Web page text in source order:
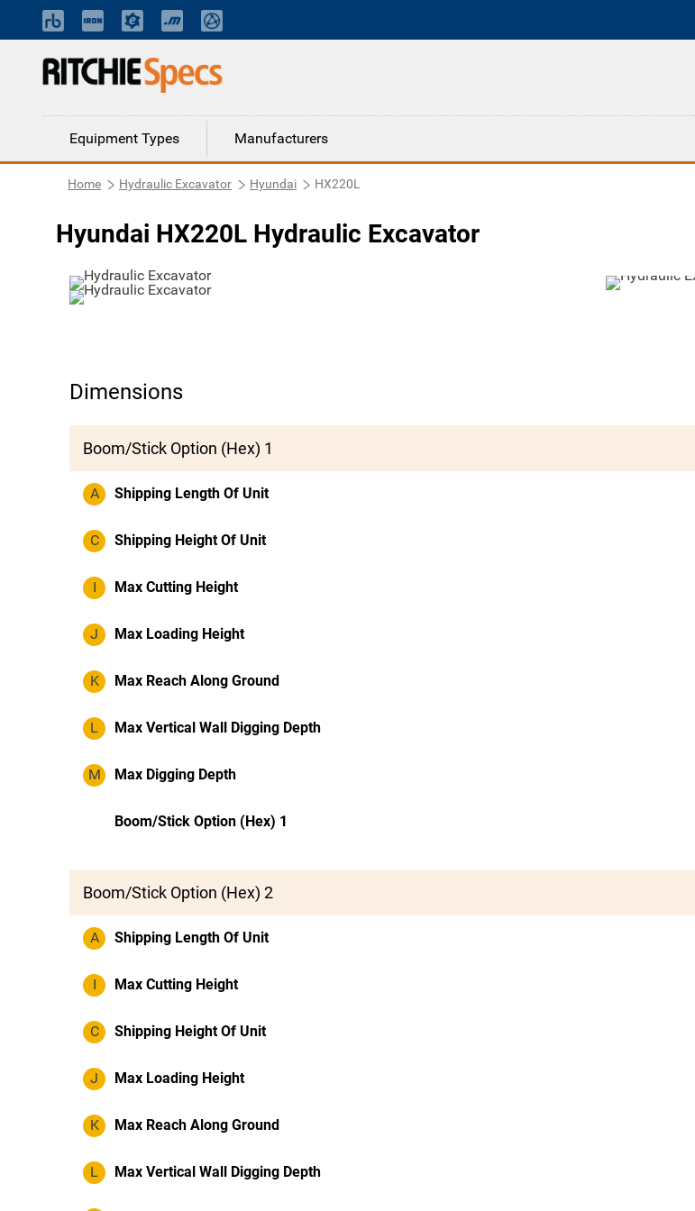
Equipment Types Manufacturers
Home Hydraulic Excavator Hyundai HX220L
Hyundai HX220L Hydraulic Excavator
Dimensions
Boom/Stick Option (Hex) 1
A Shipping Length Of Unit
C Shipping Height Of Unit
I Max Cutting Height
J Max Loading Height
K Max Reach Along Ground
L Max Vertical Wall Digging Depth
M Max Digging Depth
Boom/Stick Option (Hex) 1
Boom/Stick Option (Hex) 2
A Shipping Length Of Unit
I Max Cutting Height
C Shipping Height Of Unit
J Max Loading Height
K Max Reach Along Ground
L Max Vertical Wall Digging Depth